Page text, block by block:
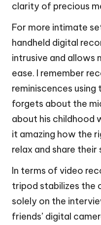
clarity of precious
For more intimate
handheld digital
intrusive and allows
ease. I remember
reminiscences
forgets about the
about his childhood
it amazing how the
relax and share
In terms of video
tripod stabilizes the
solely on the
friends’ digital